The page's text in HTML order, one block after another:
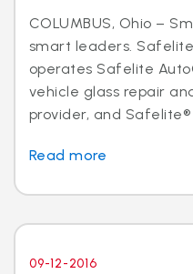
COLUMBUS, Ohio –
smart leaders.
operates Safelite
vehicle glass repair
provider, and Safelite®
Read more
09-12-2016